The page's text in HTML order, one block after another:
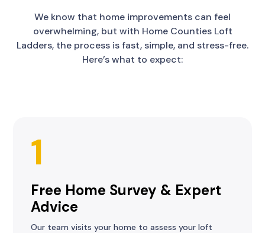
We know that home improvements can feel
overwhelming, but with Home Counties Loft
Ladders, the process is fast, simple, and stress-free.
Here’s what to expect:
1
Free Home Survey & Expert
Advice
Our team visits your home to assess your loft